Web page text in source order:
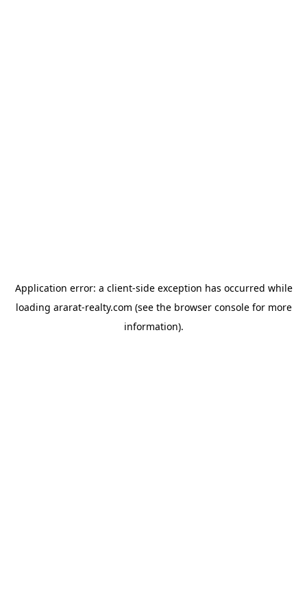
Application error: a client-side exception has occurred while
loading ararat-realty.com (see the browser consolefor more
information).